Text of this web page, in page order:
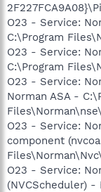
O23 - Service:
C:\Program
O23 - Service:
C:\Program
O23 - Service:
Norman ASA -
O23 - Service:
component
O23 - Service:
(NVCScheduler) -